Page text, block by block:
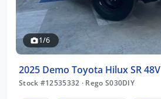
1/6
2025 Demo Toyota Hilux SR 48V
Stock #12535332 · Rego S030DIY